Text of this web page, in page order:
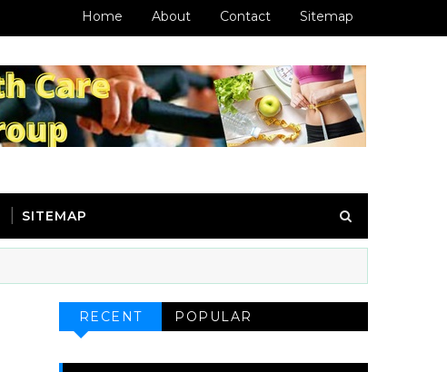
Home About Contact Sitemap
SITEMAP
RECENT POPULAR